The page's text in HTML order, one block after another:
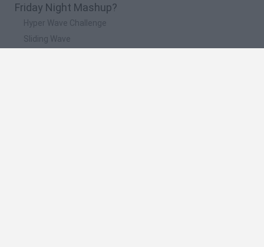
Friday Night Mashup?
Hyper Wave Challenge
Sliding Wave